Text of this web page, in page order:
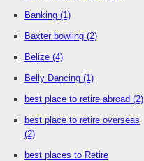
Banking (1)
Baxter bowling (2)
Belize (4)
Belly Dancing (1)
best place to retire abroad (2)
best place to retire overseas
(2)
best places to Retire